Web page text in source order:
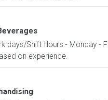
days/Shift Hours - Monday -
on experience.